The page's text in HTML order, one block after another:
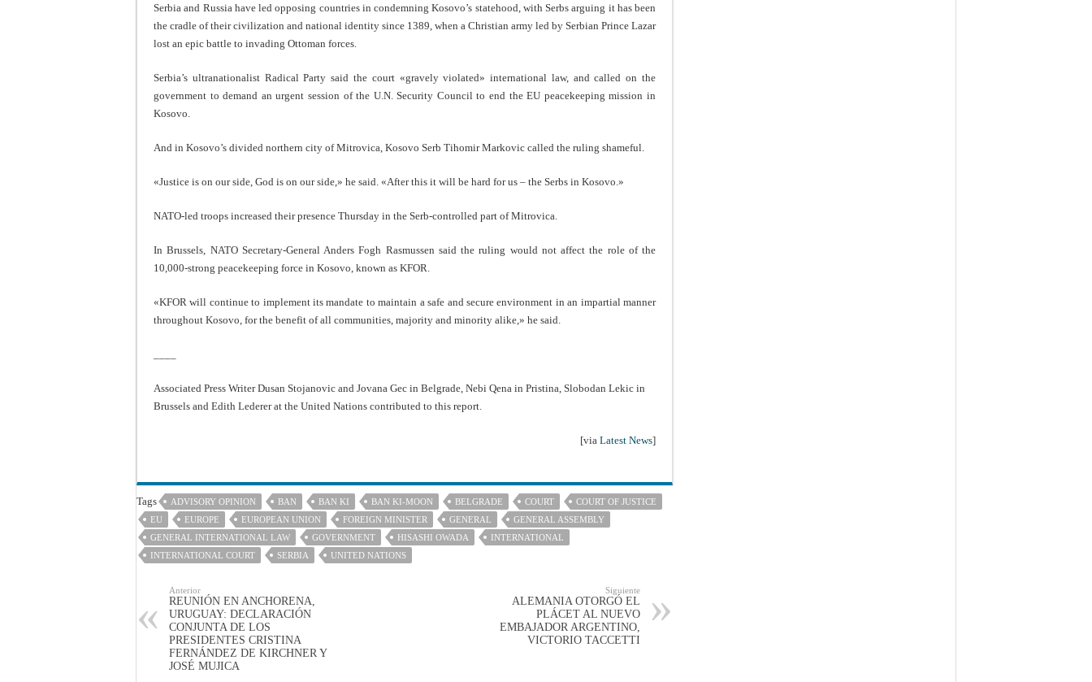
Serbia and Russia have led opposing countries in condemning Kosovo’s statehood, with Serbs arguing it has been
the cradle of their civilization and national identity since 1389, when a Christian army led by Serbian Prince Lazar
lost an epic battle to invading Ottoman forces.
Serbia’s ultranationalist Radical Party said the court «gravely violated» international law, and called on the
government to demand an urgent session of the U.N. Security Council to end the EU peacekeeping mission in
Kosovo.
And in Kosovo’s divided northern city of Mitrovica, Kosovo Serb Tihomir Markovic called the ruling shameful.
«Justice is on our side, God is on our side,» he said. «After this it will be hard for us – the Serbs in Kosovo.»
NATO-led troops increased their presence Thursday in the Serb-controlled part of Mitrovica.
In Brussels, NATO Secretary-General Anders Fogh Rasmussen said the ruling would not affect the role of the
10,000-strong peacekeeping force in Kosovo, known as KFOR.
«KFOR will continue to implement its mandate to maintain a safe and secure environment in an impartial manner
throughout Kosovo, for the benefit of all communities, majority and minority alike,» he said.
Associated Press Writer Dusan Stojanovic and Jovana Gec in Belgrade, Nebi Qena in Pristina, Slobodan Lekic in
Brussels and Edith Lederer at the United Nations contributed to this report.
[via Latest News]
Tags ADVISORY OPINION BAN BAN KI BAN KI-MOON BELGRADE COURT
COURT OF JUSTICE
EU
EUROPE EUROPEAN UNION FOREIGN MINISTER GENERAL
GENERAL ASSEMBLY
GENERAL INTERNATIONAL LAW
GOVERNMENT HISASHI OWADA
INTERNATIONAL
INTERNATIONAL COURT
SERBIA UNITED NATIONS
Anterior
REUNIÓN EN ANCHORENA,
URUGUAY: DECLARACIÓN
CONJUNTA DE LOS
PRESIDENTES CRISTINA
FERNÁNDEZ DE KIRCHNER Y
JOSÉ MUJICA
Siguiente
ALEMANIA OTORGÓ EL
PLÁCET AL NUEVO
EMBAJADOR ARGENTINO,
VICTORIO TACCETTI